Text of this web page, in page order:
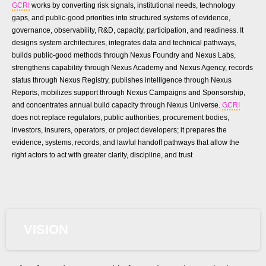
GCRI works by converting risk signals, institutional needs, technology
gaps, and public-good priorities into structured systems of evidence,
governance, observability, R&D, capacity, participation, and readiness. It
designs system architectures, integrates data and technical pathways,
builds public-good methods through Nexus Foundry and Nexus Labs,
strengthens capability through Nexus Academy and Nexus Agency, records
status through Nexus Registry, publishes intelligence through Nexus
Reports, mobilizes support through Nexus Campaigns and Sponsorship,
and concentrates annual build capacity through Nexus Universe. GCRI
does not replace regulators, public authorities, procurement bodies,
investors, insurers, operators, or project developers; it prepares the
evidence, systems, records, and lawful handoff pathways that allow the
right actors to act with greater clarity, discipline, and trust